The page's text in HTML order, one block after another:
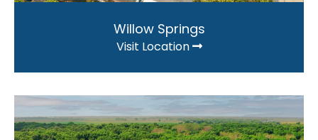
Willow Springs
Visit Location